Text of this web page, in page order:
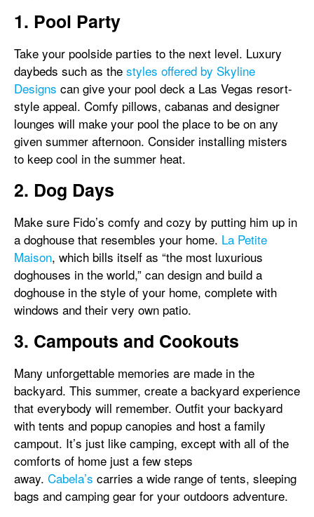
1. Pool Party
Take your poolside parties to the next level. Luxury
daybeds such as the styles offered by Skyline
Designs can give your pool deck a Las Vegas resort-
style appeal. Comfy pillows, cabanas and designer
lounges will make your pool the place to be on any
given summer afternoon. Consider installing misters
to keep cool in the summer heat.
2. Dog Days
Make sure Fido’s comfy and cozy by putting him up in
a doghouse that resembles your home. La Petite
Maison, which bills itself as “the most luxurious
doghouses in the world,” can design and build a
doghouse in the style of your home, complete with
windows and their very own patio.
3. Campouts and Cookouts
Many unforgettable memories are made in the
backyard. This summer, create a backyard experience
that everybody will remember. Outfit your backyard
with tents and popup canopies and host a family
campout. It’s just like camping, except with all of the
comforts of home just a few steps
away. Cabela’s carries a wide range of tents, sleeping
bags and camping gear for your outdoors adventure.